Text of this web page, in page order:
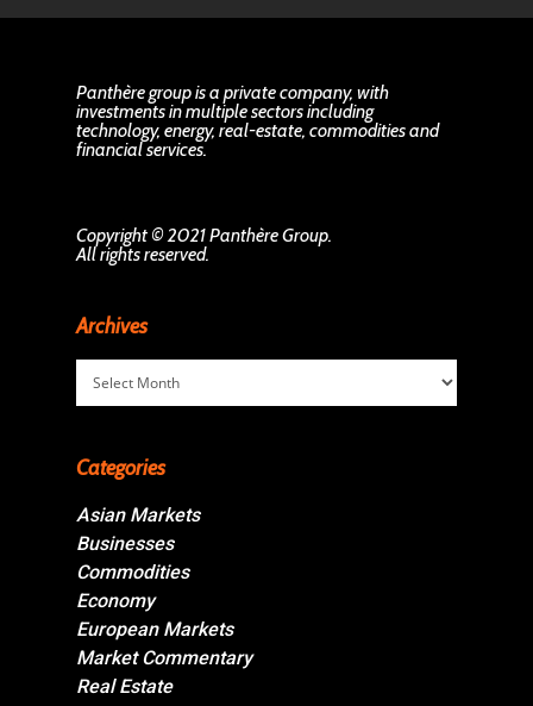
Panthère group is a private company, with
investments in multiple sectors including
technology, energy, real-estate, commodities and
financial services.
Copyright © 2021 Panthère Group.
All rights reserved.
Archives
Archives
Categories
Asian Markets
Businesses
Commodities
Economy
European Markets
Market Commentary
Real Estate